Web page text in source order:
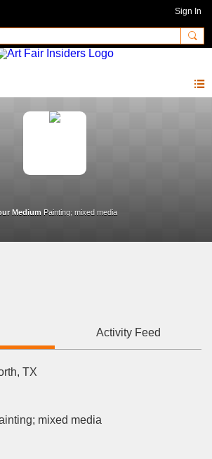
Sign In
Medium Painting; mixed media
Activity Feed
TX
mixed media